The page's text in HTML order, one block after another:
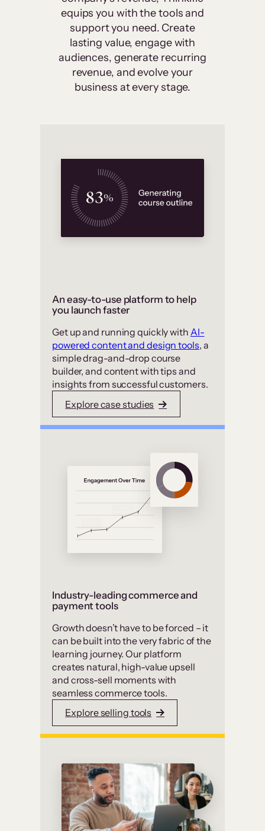
equips you with the tools and
support you need. Create
lasting value, engage with
audiences, generate recurring
revenue, and evolve your
business at every stage.
An easy-to-use platform to help
you launch faster
Get up and running quickly with AI-
powered content and design tools, a
simple drag-and-drop course
builder, and content with tips and
insights from successful customers.
Explore case studies
Industry-leading commerce and
payment tools
Growth doesn’t have to be forced – it
can be built into the very fabric of the
learning journey. Our platform
creates natural, high-value upsell
and cross-sell moments with
seamless commerce tools.
Explore selling tools